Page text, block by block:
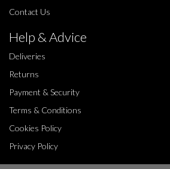
Contact Us
Help & Advice
Deliveries
Returns
Payment & Security
Terms & Conditions
Cookies Policy
Privacy Policy